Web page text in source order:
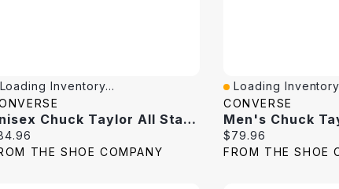
Quick View
Loading Inventory...
Unisex Chuck Taylor All Star Embroidered Florals Hi Top Sneaker
price:
THE SHOE COMPANY
Quick View
Loading
CONVERSE
Current price:
$79.96
FROM THE SHOE